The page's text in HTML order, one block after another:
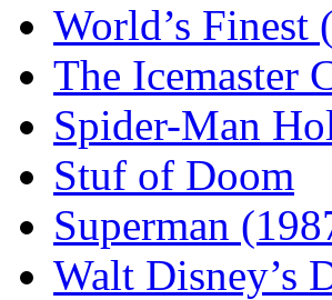
World’s Finest
The Icemaster
Spider-Man
Stuf of Doom
Superman
Walt Disney’s